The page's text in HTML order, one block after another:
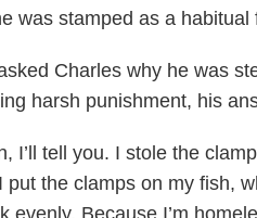
was stamped as a
Charles why he was
harsh punishment, his
I’ll tell you. I stole the
put the clamps on my fish,
evenly. Because I’m